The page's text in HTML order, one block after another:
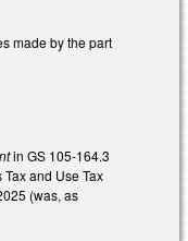
made by the part
in GS 105-164.3
and Use Tax
(was, as